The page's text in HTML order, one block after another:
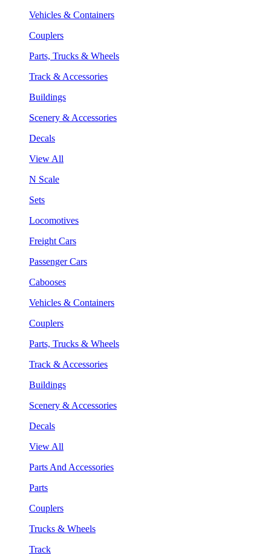
Vehicles & Containers
Couplers
Parts, Trucks & Wheels
Track & Accessories
Buildings
Scenery & Accessories
Decals
View All
N Scale
Sets
Locomotives
Freight Cars
Passenger Cars
Cabooses
Vehicles & Containers
Couplers
Parts, Trucks & Wheels
Track & Accessories
Buildings
Scenery & Accessories
Decals
View All
Parts And Accessories
Parts
Couplers
Trucks & Wheels
Track